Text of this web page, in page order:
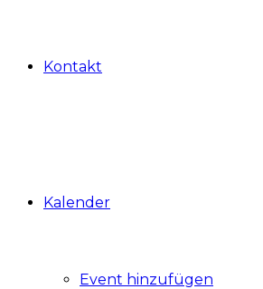
Kontakt
Kalender
Event hinzufügen